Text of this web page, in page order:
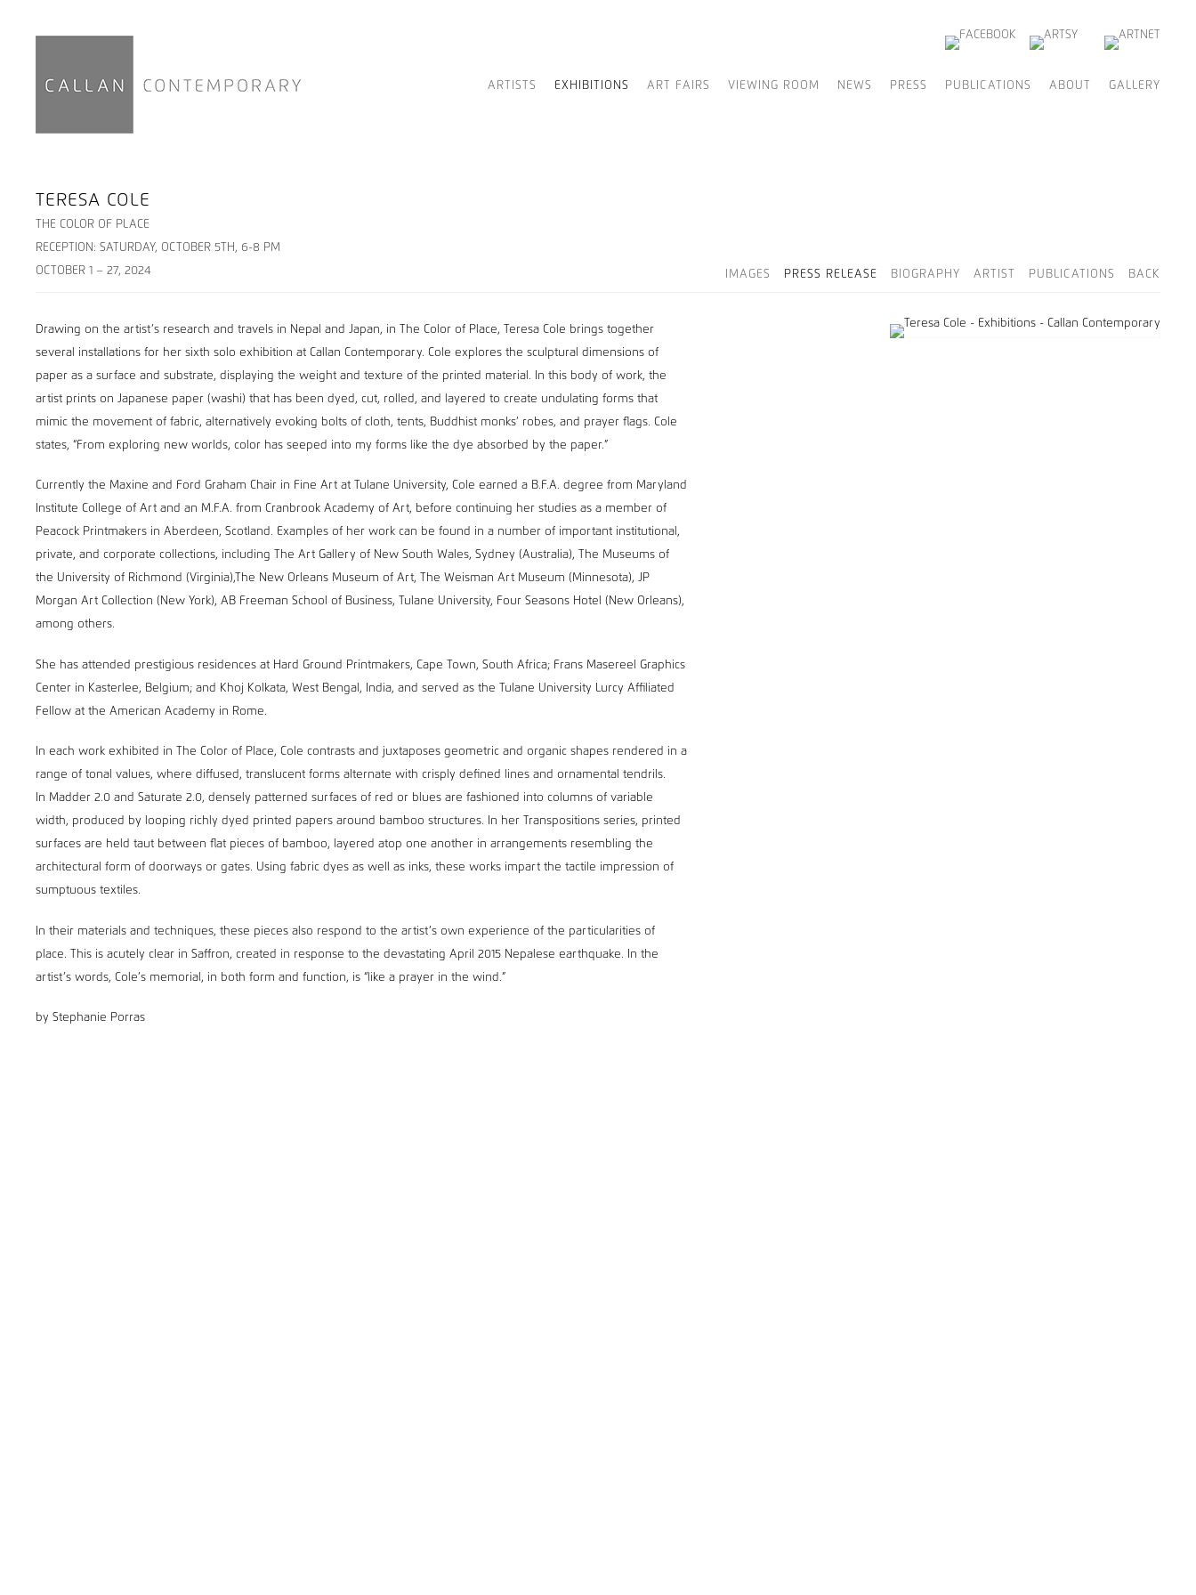
ARTISTS EXHIBITIONS ART FAIRS VIEWING ROOM NEWS PRESS PUBLICATIONS ABOUT GALLERY
TERESA COLE
THE COLOR OF PLACE
RECEPTION: SATURDAY, OCTOBER 5TH, 6-8 PM
OCTOBER 1 – 27, 2024
IMAGES PRESS RELEASE BIOGRAPHY ARTIST PUBLICATIONS BACK
Drawing on the artist’s research and travels in Nepal and Japan, in The Color of Place, Teresa Cole brings together
several installations for her sixth solo exhibition at Callan Contemporary. Cole explores the sculptural dimensions of
paper as a surface and substrate, displaying the weight and texture of the printed material. In this body of work, the
artist prints on Japanese paper (washi) that has been dyed, cut, rolled, and layered to create undulating forms that
mimic the movement of fabric, alternatively evoking bolts of cloth, tents, Buddhist monks’ robes, and prayer flags. Cole
states, “From exploring new worlds, color has seeped into my forms like the dye absorbed by the paper.”
Currently the Maxine and Ford Graham Chair in Fine Art at Tulane University, Cole earned a B.F.A. degree from Maryland
Institute College of Art and an M.F.A. from Cranbrook Academy of Art, before continuing her studies as a member of
Peacock Printmakers in Aberdeen, Scotland. Examples of her work can be found in a number of important institutional,
private, and corporate collections, including The Art Gallery of New South Wales, Sydney (Australia), The Museums of
the University of Richmond (Virginia),The New Orleans Museum of Art, The Weisman Art Museum (Minnesota), JP
Morgan Art Collection (New York), AB Freeman School of Business, Tulane University, Four Seasons Hotel (New Orleans),
among others.
She has attended prestigious residences at Hard Ground Printmakers, Cape Town, South Africa; Frans Masereel Graphics
Center in Kasterlee, Belgium; and Khoj Kolkata, West Bengal, India, and served as the Tulane University Lurcy Affiliated
Fellow at the American Academy in Rome.
In each work exhibited in The Color of Place, Cole contrasts and juxtaposes geometric and organic shapes rendered in a
range of tonal values, where diffused, translucent forms alternate with crisply defined lines and ornamental tendrils.
In Madder 2.0 and Saturate 2.0, densely patterned surfaces of red or blues are fashioned into columns of variable
width, produced by looping richly dyed printed papers around bamboo structures. In her Transpositions series, printed
surfaces are held taut between flat pieces of bamboo, layered atop one another in arrangements resembling the
architectural form of doorways or gates. Using fabric dyes as well as inks, these works impart the tactile impression of
sumptuous textiles.
In their materials and techniques, these pieces also respond to the artist’s own experience of the particularities of
place. This is acutely clear in Saffron, created in response to the devastating April 2015 Nepalese earthquake. In the
artist’s words, Cole’s memorial, in both form and function, is “like a prayer in the wind.”
by Stephanie Porras